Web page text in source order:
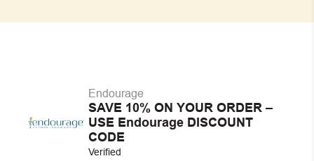
Endourage
SAVE 10% ON YOUR ORDER –
USE Endourage DISCOUNT
CODE
Verified